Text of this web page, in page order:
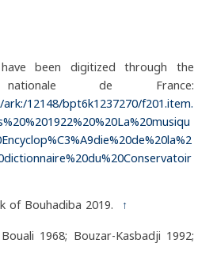
been digitized through the
nationale de France:
12148/bpt6k1237270/f201.item.
of Bouhadiba 2019. ↑
1968; Bouzar-Kasbadji 1992;